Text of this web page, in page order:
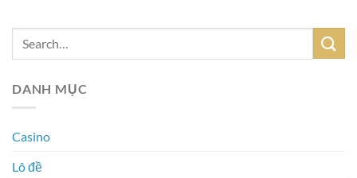
DANH MỤC
Casino
Lô đề